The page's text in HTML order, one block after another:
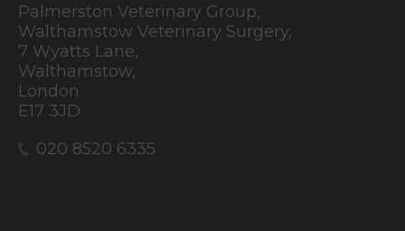
Palmerston Veterinary Group,
Walthamstow Veterinary Surgery,
7 Wyatts Lane,
Walthamstow,
London
E17 3JD
020 8520 6335